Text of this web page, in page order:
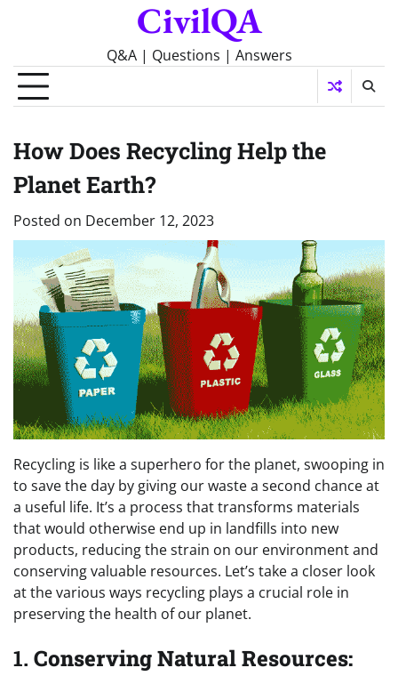
CivilQA
Q&A | Questions | Answers
How Does Recycling Help the
Planet Earth?
Posted on December 12, 2023
Recycling is like a superhero for the planet, swooping in
to save the day by giving our waste a second chance at
a useful life. It’s a process that transforms materials
that would otherwise end up in landfills into new
products, reducing the strain on our environment and
conserving valuable resources. Let’s take a closer look
at the various ways recycling plays a crucial role in
preserving the health of our planet.
1. Conserving Natural Resources: